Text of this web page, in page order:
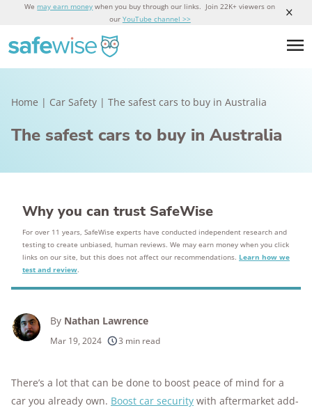
We may earn money when you buy through our links. Join 22K+ viewers on
our YouTube channel >>
Home | Car Safety | The safest cars to buy in Australia
The safest cars to buy in Australia
Why you can trust SafeWise
For over 11 years, SafeWise experts have conducted independent research and
testing to create unbiased, human reviews. We may earn money when you click
links on our site, but this does not affect our recommendations. Learn how we
test and review.
By Nathan Lawrence
Mar 19, 2024 3 min read
There’s a lot that can be done to boost peace of mind for a
car you already own. Boost car security with aftermarket add-